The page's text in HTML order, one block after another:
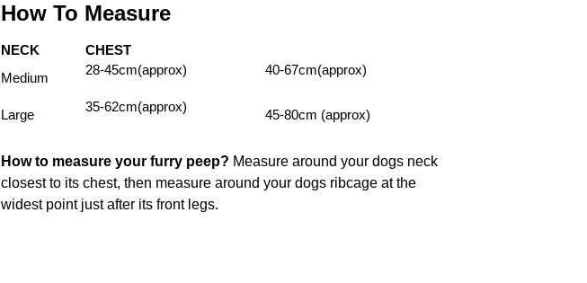
How To Measure
NECK
CHEST
Medium
28-45cm(approx) 40-67cm(approx)
Large
35-62cm(approx)
45-80cm (approx)
How to measure your furry peep? Measure around your dogs neck
closest to its chest, then measure around your dogs ribcage at the
widest point just after its front legs.